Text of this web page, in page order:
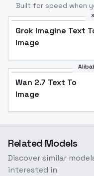
Built for speed when
Grok Imagine Text
Image
Wan 2.7 Text To
Image
Related Models
Discover similar
interested in